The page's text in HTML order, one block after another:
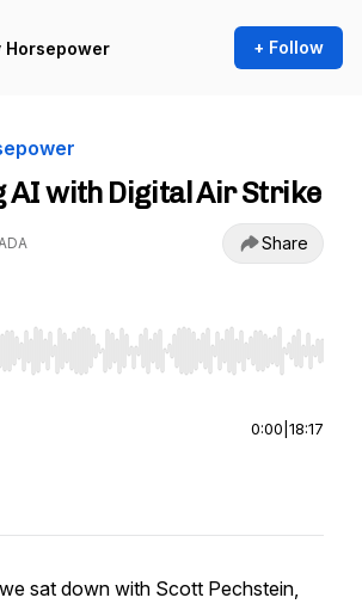
Horsepower + Follow
AI with Digital Air Strike
Share
Left/Right to seek, Home/End to jump
0:00 18:17
sat down with Scott Pechstein,